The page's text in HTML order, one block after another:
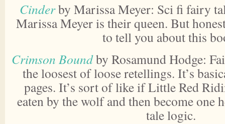
Cinderby Marissa Meyer: Sci fi fairy
Marissa Meyer is their queen. But
to tell you about this
Crimson Boundby Rosamund Hodge:
the loosest of loose retellings. It’s
pages. It’s sort of like if Little Red
eaten by the wolf and then become one
tale logic.